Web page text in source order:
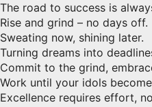
The road to success is
Rise and grind – no days off.
Sweating now, shining later.
Turning dreams into
Commit to the grind,
Work until your idols
Excellence requires effort,